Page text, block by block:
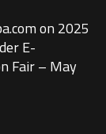
on 2025
E-
Fair – May